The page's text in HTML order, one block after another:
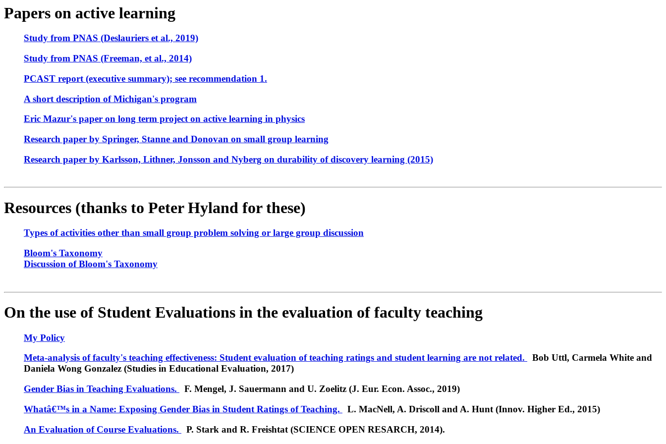
Papers on active learning
Study from PNAS (Deslauriers et al., 2019)
Study from PNAS (Freeman, et al., 2014)
PCAST report (executive summary); see recommendation 1.
A short description of Michigan's program
Eric Mazur's paper on long term project on active learning in physics
Research paper by Springer, Stanne and Donovan on small group learning
Research paper by Karlsson, Lithner, Jonsson and Nyberg on durability of discovery learning (2015)
Resources (thanks to Peter Hyland for these)
Types of activities other than small group problem solving or large group discussion
Bloom's Taxonomy
Discussion of Bloom's Taxonomy
On the use of Student Evaluations in the evaluation of faculty teaching
My Policy
Meta-analysis of faculty's teaching effectiveness: Student evaluation of teaching ratings and student learning are not related.
Bob Uttl, Carmela White and
Daniela Wong Gonzalez (Studies in Educational Evaluation, 2017)
Gender Bias in Teaching Evaluations.
F. Mengel, J. Sauermann and U. Zoelitz (J. Eur. Econ. Assoc., 2019)
Whatâ€™s in a Name: Exposing Gender Bias in Student Ratings of Teaching.
L. MacNell, A. Driscoll and A. Hunt (Innov. Higher Ed., 2015)
An Evaluation of Course Evaluations.
P. Stark and R. Freishtat (SCIENCE OPEN RESARCH, 2014).